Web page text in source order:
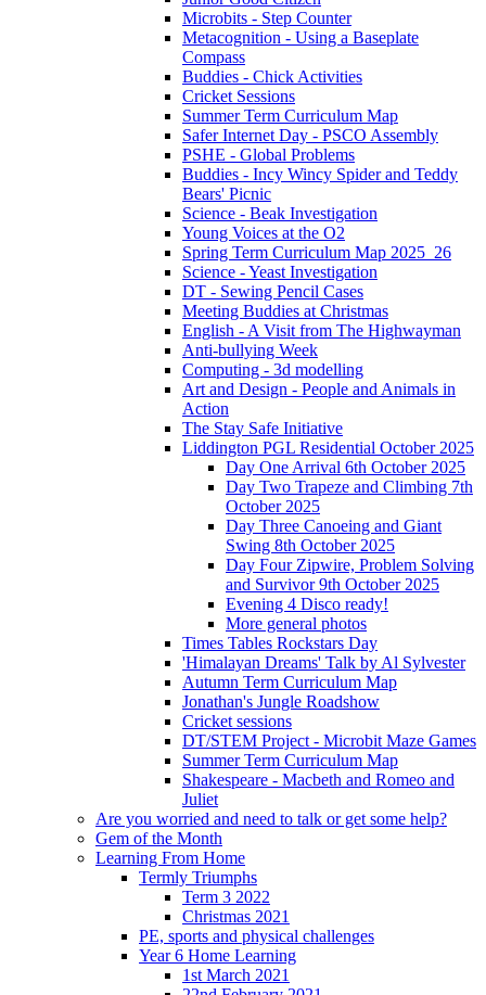
Microbits - Step Counter
Metacognition - Using a Baseplate
Compass
Buddies - Chick Activities
Cricket Sessions
Summer Term Curriculum Map
Safer Internet Day - PSCO Assembly
PSHE - Global Problems
Buddies - Incy Wincy Spider and Teddy
Bears' Picnic
Science - Beak Investigation
Young Voices at the O2
Spring Term Curriculum Map 2025_26
Science - Yeast Investigation
DT - Sewing Pencil Cases
Meeting Buddies at Christmas
English - A Visit from The Highwayman
Anti-bullying Week
Computing - 3d modelling
Art and Design - People and Animals in
Action
The Stay Safe Initiative
Liddington PGL Residential October 2025
Day One Arrival 6th October 2025
Day Two Trapeze and Climbing 7th
October 2025
Day Three Canoeing and Giant
Swing 8th October 2025
Day Four Zipwire, Problem Solving
and Survivor 9th October 2025
Evening 4 Disco ready!
More general photos
Times Tables Rockstars Day
'Himalayan Dreams' Talk by Al Sylvester
Autumn Term Curriculum Map
Jonathan's Jungle Roadshow
Cricket sessions
DT/STEM Project - Microbit Maze Games
Summer Term Curriculum Map
Shakespeare - Macbeth and Romeo and
Juliet
Are you worried and need to talk or get some help?
Gem of the Month
Learning From Home
Termly Triumphs
Term 3 2022
Christmas 2021
PE, sports and physical challenges
Year 6 Home Learning
1st March 2021